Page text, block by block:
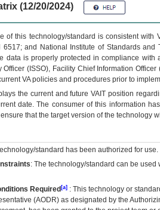
(12/20/2024)
of this technology/standard is consistent
and National Institute of Standards
data is properly protected in compliance
Officer (ISSO), Facility Chief Information
VA policies and procedures prior to
the current and futureVA IT position
date. The consumer of this information
that the target version of the technology
standard has been authorized for use.
: The technology/standard can be
Required [a] : This technology or
(AODR) as designated by the